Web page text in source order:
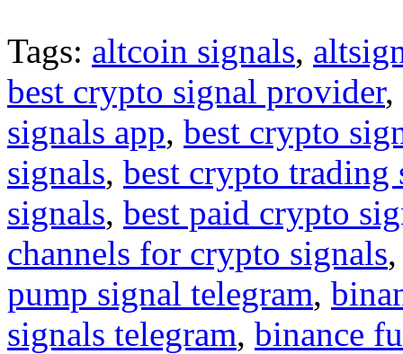
Tags: altcoin signals,
best crypto signal provider,
signals app, best crypto
signals, best crypto trading
signals, best paid crypto
channels for crypto signals
pump signal telegram,
signals telegram, binance